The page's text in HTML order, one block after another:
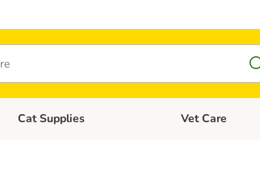
Open category menu: Cat Foods
Cat Supplies Open category
Vet Care